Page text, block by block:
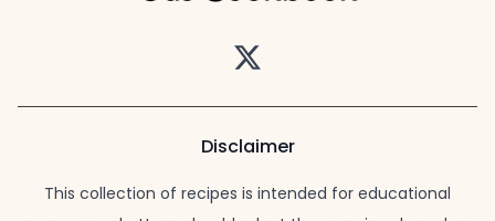
Twitter
Disclaimer
This collection of recipes is intended for educational